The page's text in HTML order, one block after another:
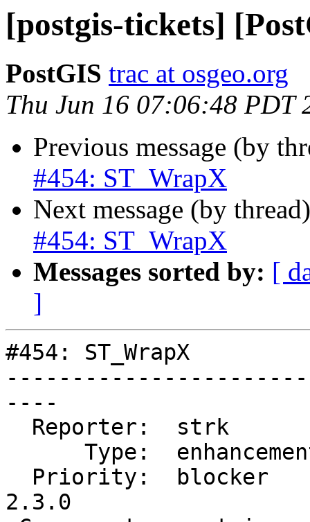
[postgis-tickets]
PostGIS trac at osgeo.org
Thu Jun 16 07:06:48 PDT
Previous message (by
#454: ST_WrapX
Next message (by
#454: ST_WrapX
Messages sorted by: [
]
#454: ST_WrapX
----
2.3.0